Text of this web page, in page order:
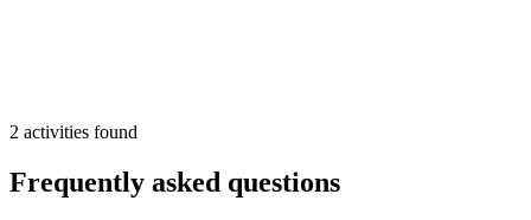
More Info
2 activities found
Frequently asked questions